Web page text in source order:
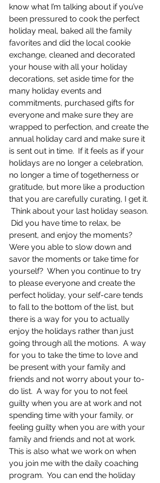
know what I’m talking about if you’ve
been pressured to cook the perfect
holiday meal, baked all the family
favorites and did the local cookie
exchange, cleaned and decorated
your house with all your holiday
decorations, set aside time for the
many holiday events and
commitments, purchased gifts for
everyone and make sure they are
wrapped to perfection, and create the
annual holiday card and make sure it
is sent out in time.  If it feels as if your
holidays are no longer a celebration,
no longer a time of togetherness or
gratitude, but more like a production
that you are carefully curating, I get it.
Think about your last holiday season.
Did you have time to relax, be
present, and enjoy the moments?
Were you able to slow down and
savor the moments or take time for
yourself?  When you continue to try
to please everyone and create the
perfect holiday, your self-care tends
to fall to the bottom of the list, but
there is a way for you to actually
enjoy the holidays rather than just
going through all the motions.  A way
for you to take the time to love and
be present with your family and
friends and not worry about your to-
do list.  A way for you to not feel
guilty when you are at work and not
spending time with your family, or
feeling guilty when you are with your
family and friends and not at work.
This is also what we work on when
you join me with the daily coaching
program.  You can end the holiday